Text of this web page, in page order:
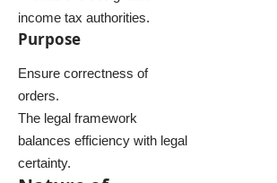
income tax authorities.
Purpose
Ensure correctness of
orders.
The legal framework
balances efficiency with legal
certainty.